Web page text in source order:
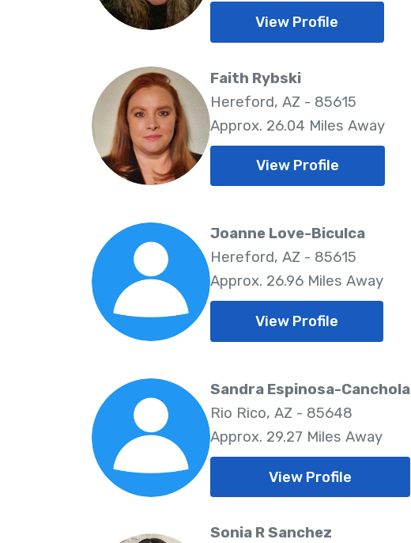
View Profile
Faith Rybski
Hereford, AZ - 85615
Approx. 26.04 Miles Away
View Profile
Joanne Love-Biculca
Hereford, AZ - 85615
Approx. 26.96 Miles Away
View Profile
Sandra Espinosa-Canchola
Rio Rico, AZ - 85648
Approx. 29.27 Miles Away
View Profile
Sonia R Sanchez